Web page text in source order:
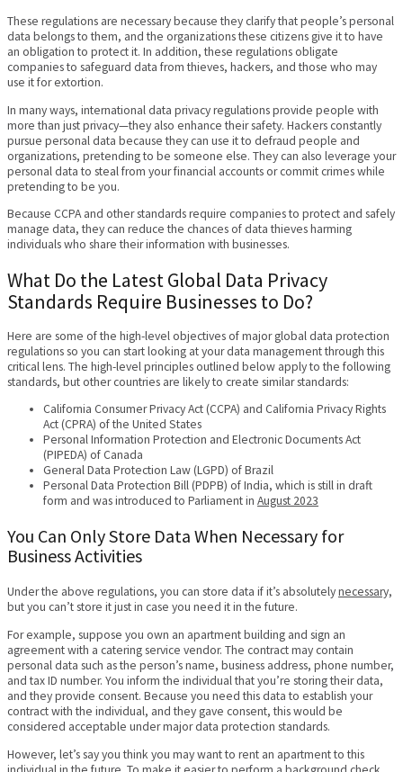
These regulations are necessary because they clarify that people’s personal
data belongs to them, and the organizations these citizens give it to have
an obligation to protect it. In addition, these regulations obligate
companies to safeguard data from thieves, hackers, and those who may
use it for extortion.
In many ways, international data privacy regulations provide people with
more than just privacy—they also enhance their safety. Hackers constantly
pursue personal data because they can use it to defraud people and
organizations, pretending to be someone else. They can also leverage your
personal data to steal from your financial accounts or commit crimes while
pretending to be you.
Because CCPA and other standards require companies to protect and safely
manage data, they can reduce the chances of data thieves harming
individuals who share their information with businesses.
What Do the Latest Global Data Privacy
Standards Require Businesses to Do?
Here are some of the high-level objectives of major global data protection
regulations so you can start looking at your data management through this
critical lens. The high-level principles outlined below apply to the following
standards, but other countries are likely to create similar standards:
California Consumer Privacy Act (CCPA) and California Privacy Rights
Act (CPRA) of the United States
Personal Information Protection and Electronic Documents Act
(PIPEDA) of Canada
General Data Protection Law (LGPD) of Brazil
Personal Data Protection Bill (PDPB) of India, which is still in draft
form and was introduced to Parliament in August 2023
You Can Only Store Data When Necessary for
Business Activities
Under the above regulations, you can store data if it’s absolutelynecessary,
but you can’t store it just in case you need it in the future.
For example, suppose you own an apartment building and sign an
agreement with a catering service vendor. The contract may contain
personal data such as the person’s name, business address, phone number,
and tax ID number. You inform the individual that you’re storing their data,
and they provide consent. Because you need this data to establish your
contract with the individual, and they gave consent, this would be
considered acceptable under major data protection standards.
However, let’s say you think you may want to rent an apartment to this